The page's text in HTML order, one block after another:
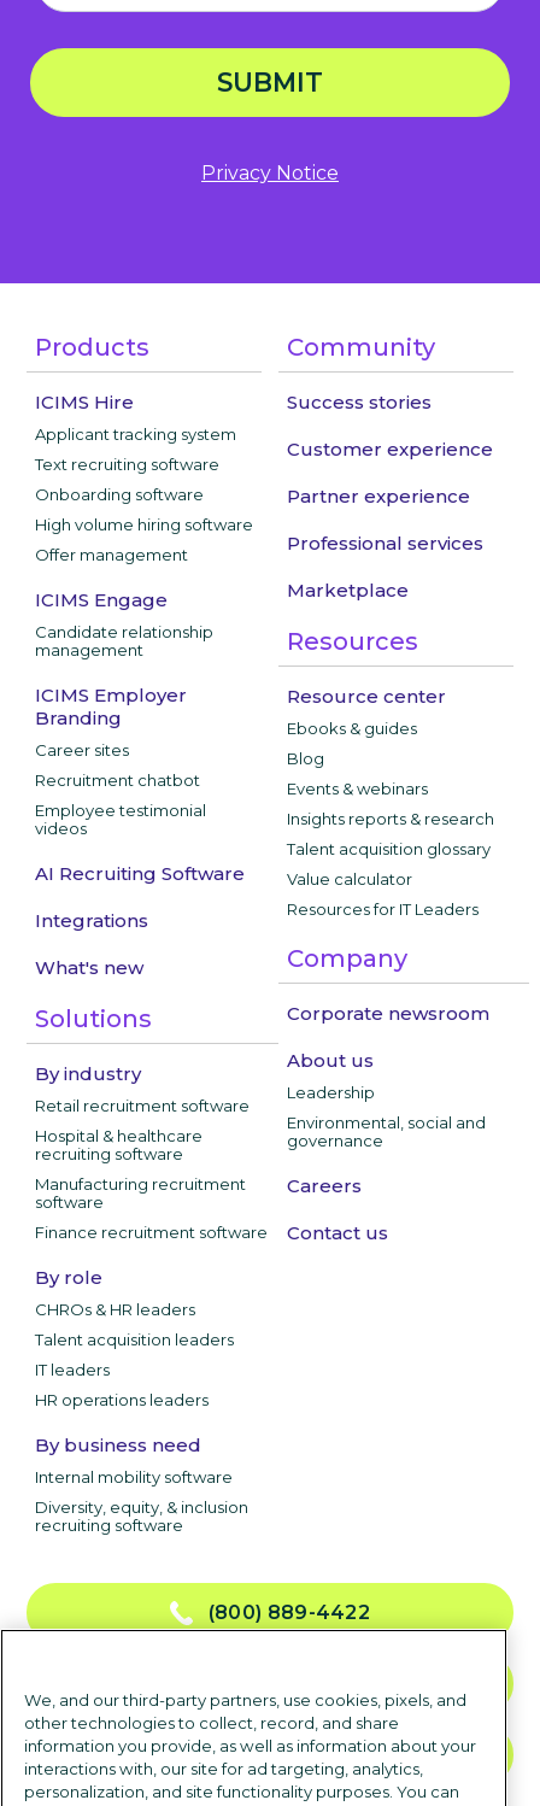
SUBMIT
Privacy Notice
Products
ICIMS Hire
Applicant tracking system
Text recruiting software
Onboarding software
High volume hiring software
Offer management
ICIMS Engage
Candidate relationship
management
ICIMS Employer
Branding
Career sites
Recruitment chatbot
Employee testimonial
videos
AI Recruiting Software
Integrations
What's new
Solutions
By industry
Retail recruitment software
Hospital & healthcare
recruiting software
Manufacturing recruitment
software
Finance recruitment software
By role
CHROs & HR leaders
Talent acquisition leaders
IT leaders
HR operations leaders
By business need
Internal mobility software
Diversity, equity, & inclusion
recruiting software
Community
Success stories
Customer experience
Partner experience
Professional services
Marketplace
Resources
Resource center
Ebooks & guides
Blog
Events & webinars
Insights reports & research
Talent acquisition glossary
Value calculator
Resources for IT Leaders
Company
Corporate newsroom
About us
Leadership
Environmental, social and
governance
Careers
Contact us
(800) 889-4422
TALK TO SALES
We, and our third-party partners, use cookies, pixels, and
other technologies to collect, record, and share
information you provide, as well as information about your
interactions with, our site for ad targeting, analytics,
personalization, and site functionality purposes. You can